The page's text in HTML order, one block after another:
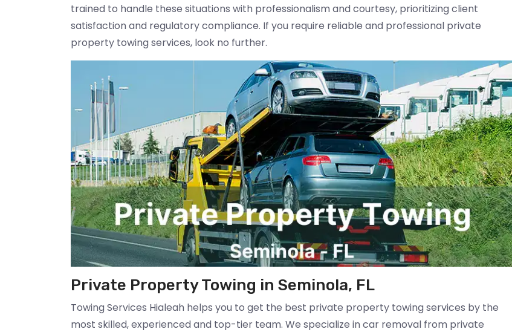
trained to handle these situations with professionalism and courtesy, prioritizing client
satisfaction and regulatory compliance. If you require reliable and professional private
property towing services, look no further.
Private Property Towing in Seminola, FL
Towing Services Hialeah helps you to get the best private property towing services by the
most skilled, experienced and top-tier team. We specialize in car removal from private